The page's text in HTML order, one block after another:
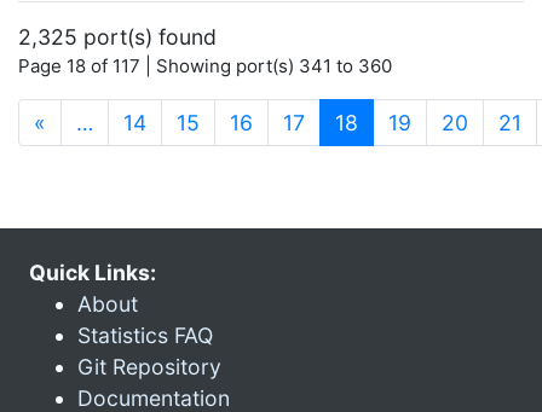
2,325 port(s) found
Page 18 of 117 | Showing port(s) 341 to 360
« … 14 15 16 17 18 (current)
19 20 21
Quick Links:
About
Statistics FAQ
Git Repository
Documentation